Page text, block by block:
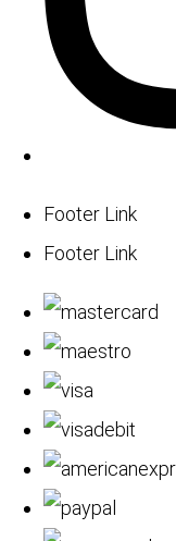
Footer Link
Footer Link